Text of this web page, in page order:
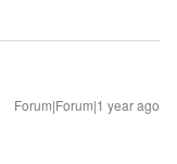
Forum|Forum|1 year ago